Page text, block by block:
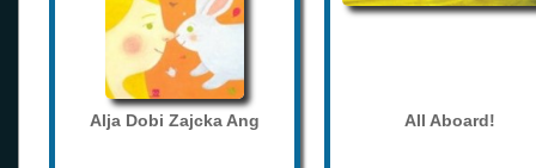
Alja Dobi Zajcka Ang All Aboard!